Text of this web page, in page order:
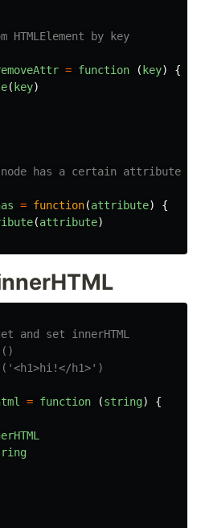
by key
= function ( key)
{
( key)
node has a certain attribute.
= function(attribute)
{
(attribute)
set innerHTML
h1>')
= function (string)
{